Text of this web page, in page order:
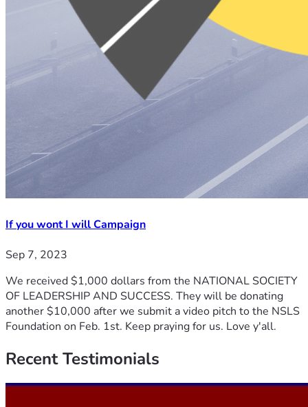
If you wont I will Campaign
Sep 7, 2023
We received $1,000 dollars from the NATIONAL SOCIETY
OF LEADERSHIP AND SUCCESS. They will be donating
another $10,000 after we submit a video pitch to the NSLS
Foundation on Feb. 1st. Keep praying for us. Love y'all.
RecentTestimonials